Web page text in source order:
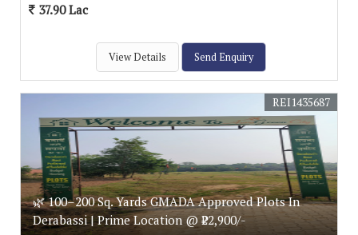
37.90 Lac
View Details Send Enquiry
🌿 100–200 Sq. Yards GMADA Approved Plots In
Derabassi | Prime Location @ ₹22,900/-
REI1435687